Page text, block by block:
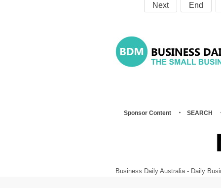
Next
End
Sponsor Content SEARCH
Business Daily Australia - Daily